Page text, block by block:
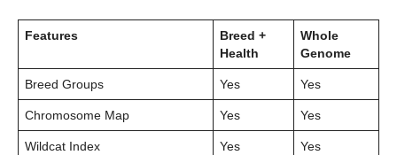
Features
Breed +
Health
Whole
Genome
Breed Groups Yes Yes
Chromosome Map Yes Yes
Wildcat Index Yes Yes